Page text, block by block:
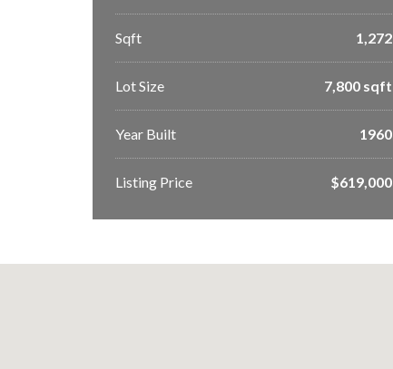
Sqft 1,272
Lot Size 7,800 sqft
Year Built 1960
Listing Price $619,000